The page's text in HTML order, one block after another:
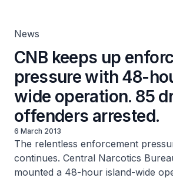
News
CNB keeps up
pressure with 48-
wide operation. 85
offenders arrested.
6 March 2013
The relentless enforcement
continues. Central Narcotics
mounted a 48-hour island-wide